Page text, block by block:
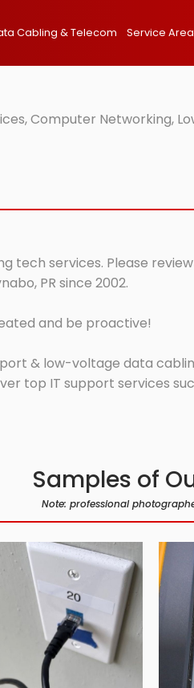
Cabling & Telecom Service
Computer Networking,
tech services. Please
PR since 2002.
and be proactive!
& low-voltage data
top IT support services
Samples of
Note: professional